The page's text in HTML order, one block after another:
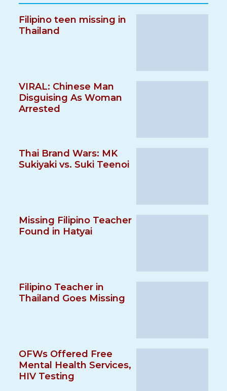
Filipino teen missing in
Thailand
VIRAL: Chinese Man
Disguising As Woman
Arrested
Thai Brand Wars: MK
Sukiyaki vs. Suki Teenoi
Missing Filipino Teacher
Found in Hatyai
Filipino Teacher in
Thailand Goes Missing
OFWs Offered Free
Mental Health Services,
HIV Testing